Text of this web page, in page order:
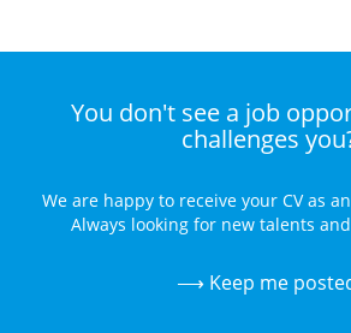
Troubleshooting
& Design
You don't see a job
challenges
We are happy to receive your CV as
Always looking for new talents
⟶ Keep me